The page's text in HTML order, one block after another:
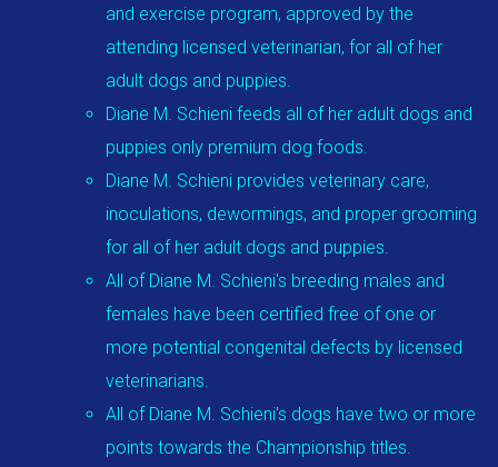
and exercise program, approved by the
attending licensed veterinarian, for all of her
adult dogs and puppies.
Diane M. Schieni feeds all of her adult dogs and
puppies only premium dog foods.
Diane M. Schieni provides veterinary care,
inoculations, dewormings, and proper grooming
for all of her adult dogs and puppies.
All of Diane M. Schieni's breeding males and
females have been certified free of one or
more potential congenital defects by licensed
veterinarians.
All of Diane M. Schieni's dogs have two or more
points towards the Championship titles.